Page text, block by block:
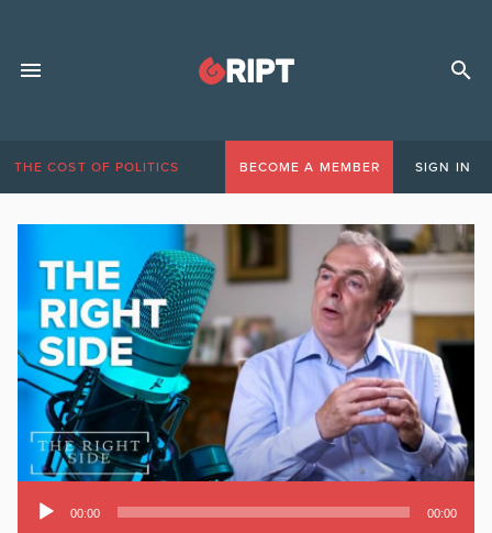
THE COST OF POLITICS BECOME A MEMBER SIGN IN
Audio
00:00 00:00